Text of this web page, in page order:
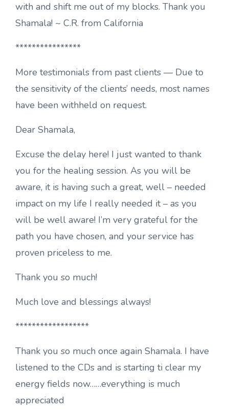
with and shift me out of my blocks. Thank you
Shamala! ~ C.R. from California
****************
More testimonials from past clients — Due to
the sensitivity of the clients’ needs, most names
have been withheld on request.
Dear Shamala,
Excuse the delay here! I just wanted to thank
you for the healing session. As you will be
aware, it is having such a great, well – needed
impact on my life I really needed it – as you
will be well aware! I’m very grateful for the
path you have chosen, and your service has
proven priceless to me.
Thank you so much!
Much love and blessings always!
******************
Thank you so much once again Shamala. I have
listened to the CDs and is starting ti clear my
energy fields now……everything is much
appreciated